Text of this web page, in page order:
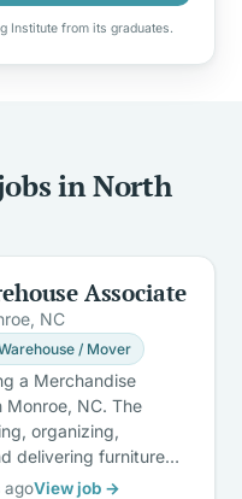
Institute from its graduates.
in North
Associate
NC
/ Mover
a Merchandise
Monroe, NC. The
organizing,
delivering furniture…
agoView job →